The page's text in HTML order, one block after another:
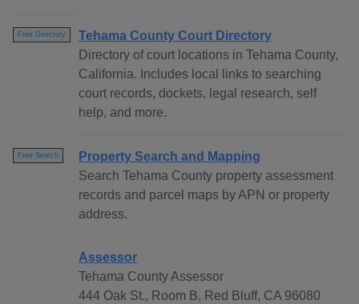
Free Directory
Tehama County Court Directory
Directory of court locations in Tehama County,
California. Includes local links to searching
court records, dockets, legal research, self
help, and more.
Free Search
Property Search and Mapping
Search Tehama County property assessment
records and parcel maps by APN or property
address.
Assessor
Tehama County Assessor
444 Oak St., Room B, Red Bluff, CA 96080